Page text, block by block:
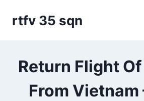
rtfv 35 sqn
Return Flight
From Vietnam